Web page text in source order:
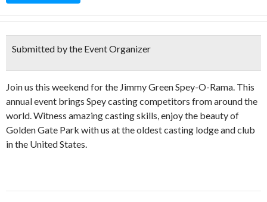
Submitted by the Event Organizer
Join us this weekend for the Jimmy Green Spey-O-Rama. This
annual event brings Spey casting competitors from around the
world. Witness amazing casting skills, enjoy the beauty of
Golden Gate Park with us at the oldest casting lodge and club
in the United States.